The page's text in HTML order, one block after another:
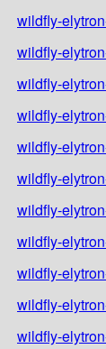
wildfly-
wildfly-
wildfly-
wildfly-
wildfly-
wildfly-
wildfly-
wildfly-
wildfly-
wildfly-
wildfly-